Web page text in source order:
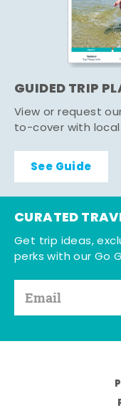
GUIDED TRIP
View or request
to-cover with
See Guide
CURATED
Get trip ideas,
perks with our Go